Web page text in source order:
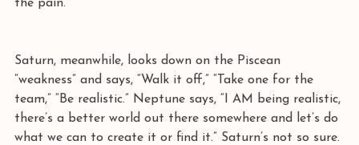
the pain.
Saturn, meanwhile, looks down on the Piscean
“weakness” and says, “Walk it off,” “Take one for the
team,” “Be realistic.” Neptune says, “I AM being realistic,
there’s a better world out there somewhere and let’s do
what we can to create it or find it.” Saturn’s not so sure.